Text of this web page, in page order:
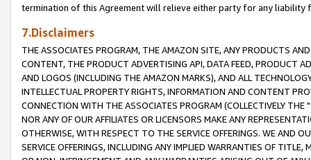
termination of this Agreement will relieve either party for any liability
7.Disclaimers
THE ASSOCIATES PROGRAM, THE AMAZON SITE, ANY PRODUCTS
CONTENT, THE PRODUCT ADVERTISING API, DATA FEED, PRODUCT
AND LOGOS (INCLUDING THE AMAZON MARKS), AND ALL
INTELLECTUAL PROPERTY RIGHTS, INFORMATION AND CONTENT
CONNECTION WITH THE ASSOCIATES PROGRAM (COLLECTIVELY THE "
NOR ANY OF OUR AFFILIATES OR LICENSORS MAKE ANY
OTHERWISE, WITH RESPECT TO THE SERVICE OFFERINGS. WE AND
SERVICE OFFERINGS, INCLUDING ANY IMPLIED WARRANTIES OF